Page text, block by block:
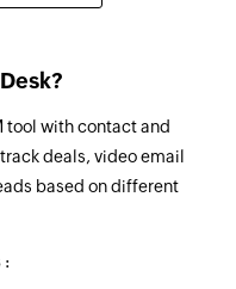
group
by name or email
group
tool with contact and
deals, video email
based on different
: